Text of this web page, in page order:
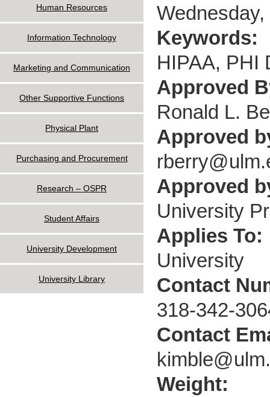
Keywords:
HIPAA, PHI
Approved
Ronald L.
Approved
Approved
University
Applies To:
University
Contact
318-342-
Contact
Weight:
Human Resources
Information Technology
Marketing and Communication
Other Supportive Functions
Physical Plant
Purchasing and Procurement
Research – OSPR
Student Affairs
University Development
University Library